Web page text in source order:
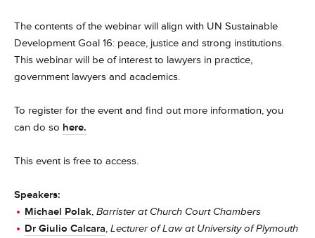
The contents of the webinar will align with UN Sustainable
Development Goal 16: peace, justice and strong institutions.
This webinar will be of interest to lawyers in practice,
government lawyers and academics.
To register for the event and find out more information, you
can do so here.
This event is free to access.
Speakers:
Michael Polak, Barrister at Church Court Chambers
Dr Giulio Calcara, Lecturer of Law at University of Plymouth